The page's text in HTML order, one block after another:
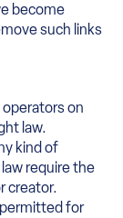
become
such links
on
law.
kind of
require the
creator.
for